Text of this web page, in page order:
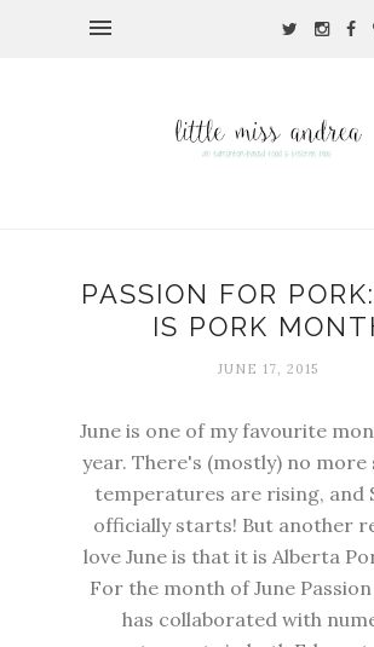
PASSION FOR
IS PORK
JUNE 17, 2015
June is one of my favourite
year. There's (mostly) no more
temperatures are rising, and
officially starts! But another
love June is that it is Alberta
For the month of June
has collaborated with